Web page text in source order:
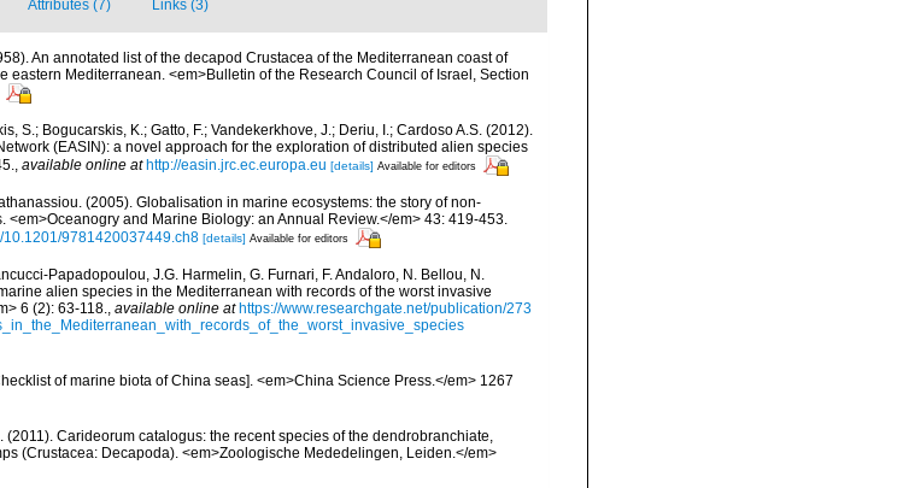
Attributes (7) Links (3)
An annotated list of the decapod Crustacea of the Mediterranean coast of
eastern Mediterranean. <em>Bulletin of the Research Council of Israel, Section
S.; Bogucarskis, K.; Gatto, F.; Vandekerkhove, J.; Deriu, I.; Cardoso A.S. (2012).
(EASIN): a novel approach for the exploration of distributed alien species
available online at http://easin.jrc.ec.europa.eu [details] Available for editors
(2005). Globalisation in marine ecosystems: the story of non-
and Marine Biology: an Annual Review.</em> 43: 419-453.
10.1201/9781420037449.ch8 [details] Available for editors
Papadopoulou, J.G. Harmelin, G. Furnari, F. Andaloro, N. Bellou, N.
alien species in the Mediterranean with records of the worst invasive
6 (2): 63-118., available online at https://www.researchgate.net/publication/273
of marine biota of China seas]. <em>China Science Press.</em> 1267
(2011). Carideorum catalogus: the recent species of the dendrobranchiate,
(Crustacea: Decapoda). <em>Zoologische Mededelingen, Leiden.</em>